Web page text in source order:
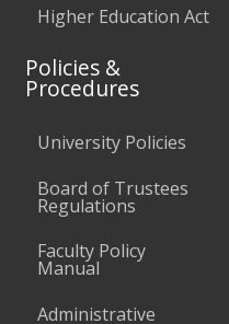
Higher Education Act
Policies &
Procedures
University Policies
Board of Trustees
Regulations
Faculty Policy
Manual
Administrative